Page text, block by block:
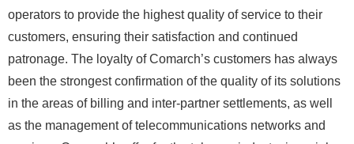
operators to provide the highest quality of service to their
customers, ensuring their satisfaction and continued
patronage. The loyalty of Comarch’s customers has always
been the strongest confirmation of the quality of its solutions
in the areas of billing and inter-partner settlements, as well
as the management of telecommunications networks and